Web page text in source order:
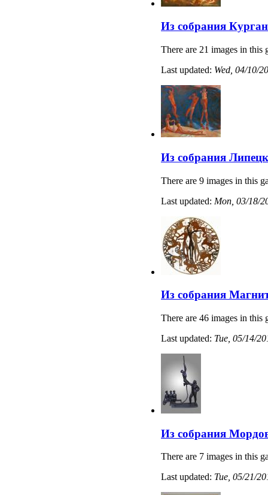
Из собрания
There are 21 images in this
Last updated: Wed, 04/10/
Из собрания
There are 9 images in this
Last updated: Mon, 03/18/
Из собрания
There are 46 images in this
Last updated: Tue, 05/14/
Из собрания
There are 7 images in this
Last updated: Tue, 05/21/